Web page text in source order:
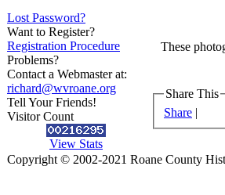
Lost Password?
Want to Register?
Registration Procedure
Problems?
Contact a Webmaster at:
richard@wvroane.org
Tell Your Friends!
Visitor Count
View Stats
These
Share This
Share |
Copyright © 2002-2021 Roane County